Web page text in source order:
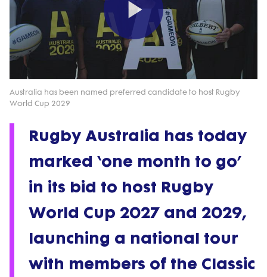
Play
Video
Australia has been named preferred candidate to host Rugby
World Cup 2029
Rugby Australia has today
marked ‘one month to go’
in its bid to host Rugby
World Cup 2027 and 2029,
launching a national tour
with members of the Classic